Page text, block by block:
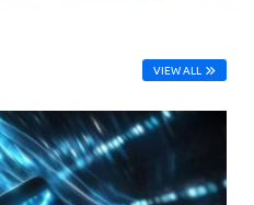
VIEW ALL